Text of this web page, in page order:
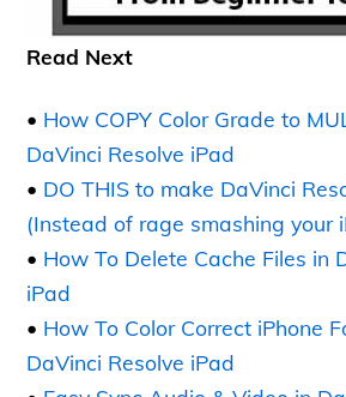
Read Next
• How COPY Color Grade to
DaVinci Resolve iPad
• DO THIS to make DaVinci
(Instead of rage smashing your
• How To Delete Cache Files in
iPad
• How To Color Correct iPhone
DaVinci Resolve iPad